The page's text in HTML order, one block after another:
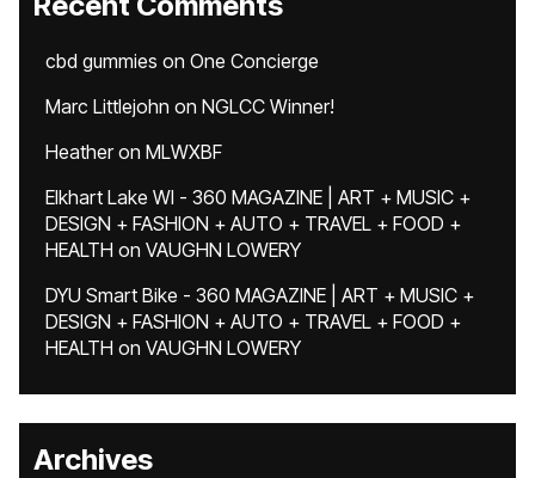
cbd gummies on One Concierge
Marc Littlejohn on NGLCC Winner!
Heatheron MLWXBF
Elkhart Lake WI - 360 MAGAZINE | ART + MUSIC +
DESIGN + FASHION + AUTO + TRAVEL + FOOD +
HEALTH on VAUGHN LOWERY
DYU Smart Bike - 360 MAGAZINE | ART + MUSIC +
DESIGN + FASHION + AUTO + TRAVEL + FOOD +
HEALTH on VAUGHN LOWERY
Archives